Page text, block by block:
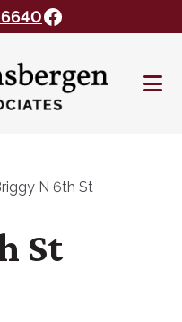
Facebook
N 6th St
St